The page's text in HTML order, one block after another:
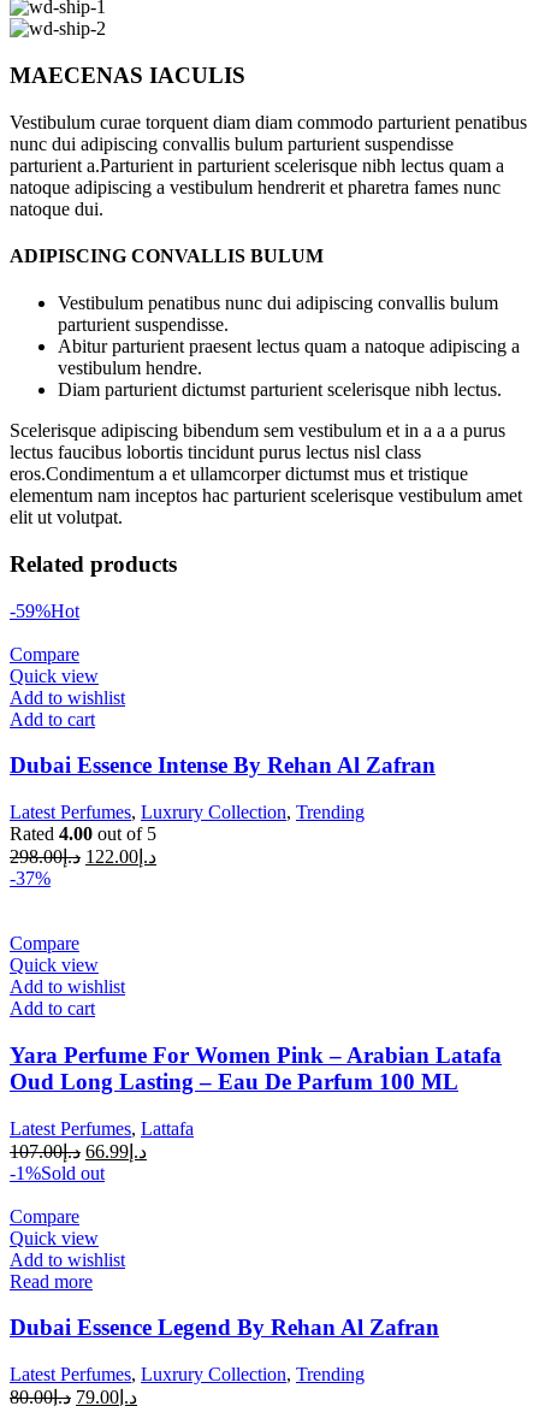
MAECENAS IACULIS
Vestibulum curae torquent diam diam commodo parturient penatibus
nunc dui adipiscing convallis bulum parturient suspendisse
parturient a.Parturient in parturient scelerisque nibh lectus quam a
natoque adipiscing a vestibulum hendrerit et pharetra fames nunc
natoque dui.
ADIPISCING CONVALLIS BULUM
Vestibulum penatibus nunc dui adipiscing convallis bulum
parturient suspendisse.
Abitur parturient praesent lectus quam a natoque adipiscing a
vestibulum hendre.
Diam parturient dictumst parturient scelerisque nibh lectus.
Scelerisque adipiscing bibendum sem vestibulum et in a a a purus
lectus faucibus lobortis tincidunt purus lectus nisl class
eros.Condimentum a et ullamcorper dictumst mus et tristique
elementum nam inceptos hac parturient scelerisque vestibulum amet
elit ut volutpat.
Related products
-59%Hot
Compare
Quick view
Add to wishlist
Add to cart
Dubai Essence Intense By Rehan Al Zafran
Latest Perfumes, Luxrury Collection, Trending
Rated 4.00 out of 5
د.إ298.00 د.إ 122.00
-37%
Compare
Quick view
Add to wishlist
Add to cart
Yara Perfume For Women Pink – Arabian Latafa
Oud Long Lasting – Eau De Parfum 100 ML
Latest Perfumes, Lattafa
د.إ107.00 د.إ 66.99
-1%Sold out
Compare
Quick view
Add to wishlist
Read more
Dubai Essence Legend By Rehan Al Zafran
Latest Perfumes, Luxrury Collection, Trending
د.إ80.00 د.إ 79.00